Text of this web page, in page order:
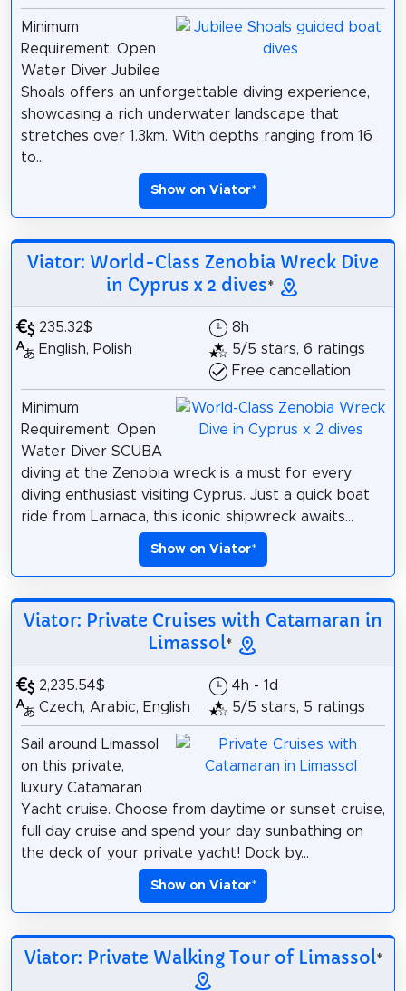
Minimum
Requirement: Open
Water Diver Jubilee
Shoals offers an unforgettable diving experience,
showcasing a rich underwater landscape that
stretches over 1.3km. With depths ranging from 16
to...
Show on Viator*
Viator: World-Class Zenobia Wreck Dive
in Cyprus x 2 dives*
235.32$
English, Polish
8h
5/5 stars, 6 ratings
Free cancellation
Minimum
Requirement: Open
Water Diver SCUBA
diving at the Zenobia wreck is a must for every
diving enthusiast visiting Cyprus. Just a quick boat
ride from Larnaca, this iconic shipwreck awaits...
Show on Viator*
Viator: Private Cruises with Catamaran in
Limassol*
2,235.54$
Czech, Arabic, English
4h - 1d
5/5 stars, 5 ratings
Sail around Limassol
on this private,
luxury Catamaran
Yacht cruise. Choose from daytime or sunset cruise,
full day cruise and spend your day sunbathing on
the deck of your private yacht! Dock by...
Show on Viator*
Viator: Private Walking Tour of Limassol*